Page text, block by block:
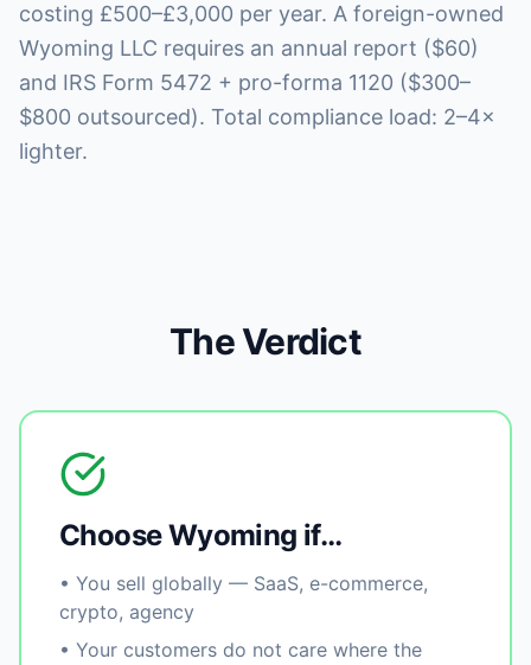
costing £500–£3,000 per year. A foreign-owned
Wyoming LLC requires an annual report ($60)
and IRS Form 5472 + pro-forma 1120 ($300–
$800 outsourced). Total compliance load: 2–4×
lighter.
The Verdict
Choose Wyoming if…
• You sell globally — SaaS, e-commerce,
crypto, agency
• Your customers do not care where the